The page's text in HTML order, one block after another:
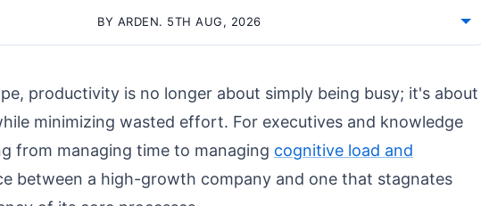
BY ARDEN. 5TH AUG, 2026
productivity is no longer about simply being busy; it's about
minimizing wasted effort. For executives and knowledge
from managing time to managing cognitive load and
between a high-growth company and one that stagnates